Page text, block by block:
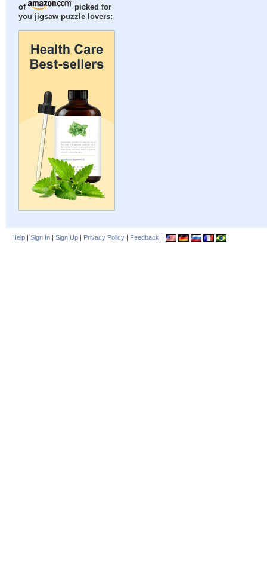
of
picked for
you jigsaw puzzle lovers:
Help | Sign In | Sign Up | Privacy Policy | Feedback |